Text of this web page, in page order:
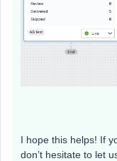
I hope this helps! If
don’t hesitate to let